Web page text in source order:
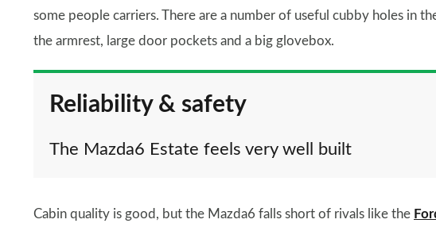
some people carriers. There are a number of useful cubby holes in
the armrest, large door pockets and a big glovebox.
Reliability & safety
The Mazda6 Estate feels very well built
Cabin quality is good, but the Mazda6 falls short of rivals like the